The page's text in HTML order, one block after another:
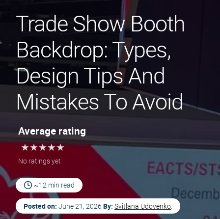
Trade Show Booth
Backdrop: Types,
Design Tips And
Mistakes To Avoid
Average rating
★★★★★
★★★★★
No ratings yet
~12 min read
Posted on: June 21, 2026 By: Svitlana Udovenko